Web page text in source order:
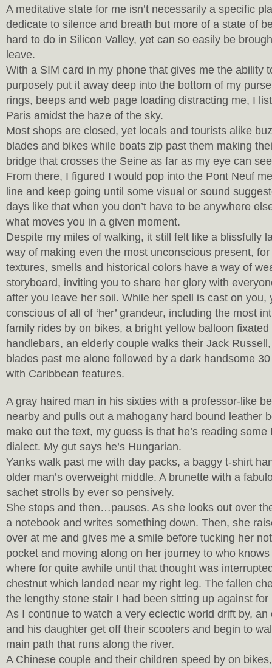
A meditative state for me isn’t necessarily a specific
dedicate to silence and breath but more of a state of
hard to do in Silicon Valley, yet can so easily be
leave.
With a SIM card in my phone that gives me the ability
purposely put it away deep into the bottom of my
rings, beeps and web page loading distracting me, I
Paris amidst the haze of the sky.
Most shops are closed, yet locals and tourists alike
blades and bikes while boats zip past them making
bridge that crosses the Seine as far as my eye can
From there, I figured I would pop into the Pont Neuf
line and keep going until some visual or sound
days like that when you don’t have to be anywhere
what moves you in a given moment.
Despite my miles of walking, it still felt like a blissfully
way of making even the most unconscious present,
textures, smells and historical colors have a way of
storyboard, inviting you to share her glory with
after you leave her soil. While her spell is cast on you,
conscious of all of ‘her’ grandeur, including the most
family rides by on bikes, a bright yellow balloon fixated
handlebars, an elderly couple walks their Jack
blades past me alone followed by a dark handsome
with Caribbean features.
A gray haired man in his sixties with a professor-like
nearby and pulls out a mahogany hard bound leather
make out the text, my guess is that he’s reading
dialect. My gut says he’s Hungarian.
Yanks walk past me with day packs, a baggy t-shirt
older man’s overweight middle. A brunette with a
sachet strolls by ever so pensively.
She stops and then…pauses. As she looks out over
a notebook and writes something down. Then, she
over at me and gives me a smile before tucking her
pocket and moving along on her journey to who
where for quite awhile until that thought was
chestnut which landed near my right leg. The fallen
the lengthy stone stair I had been sitting up against for
As I continue to watch a very eclectic world drift by, an
and his daughter get off their scooters and begin to
main path that runs along the river.
A Chinese couple and their children speed by on